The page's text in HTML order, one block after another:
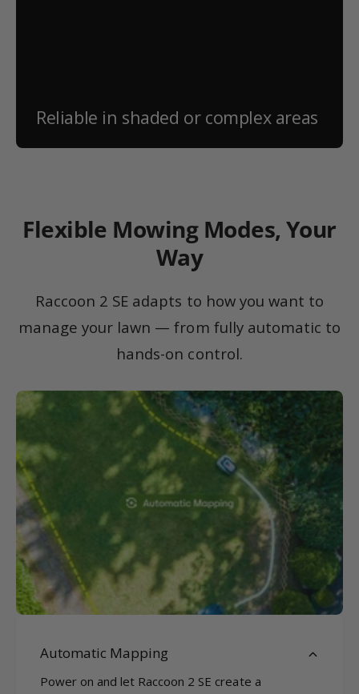
Reliable in shaded or complex areas
Flexible Mowing Modes, Your
Way
Raccoon 2 SE adapts to how you want to
manage your lawn — from fully automatic to
hands-on control.
Automatic Mapping
Power on and let Raccoon 2 SE create a